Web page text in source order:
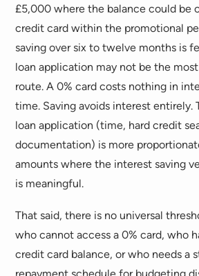
£5,000 where the balance could be
credit card within the promotional
saving over six to twelve months is
loan application may not be the
route. A 0% card costs nothing in
time. Saving avoids interest entirely.
loan application (time, hard credit
documentation) is more
amounts where the interest saving
is meaningful.
That said, there is no universal
who cannot access a 0% card, who
credit card balance, or who needs a